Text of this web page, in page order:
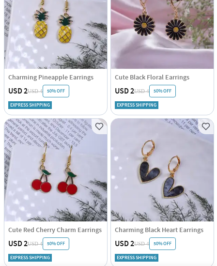
Charming Pineapple Earrings
USD 2USD 4 50% OFF
EXPRESS SHIPPING
Cute Black Floral Earrings
USD 2USD 4 50% OFF
EXPRESS SHIPPING
Cute Red Cherry Charm Earrings
USD 2USD 4 50% OFF
EXPRESS SHIPPING
Charming Black Heart Earrings
USD 2USD 4 50% OFF
EXPRESS SHIPPING